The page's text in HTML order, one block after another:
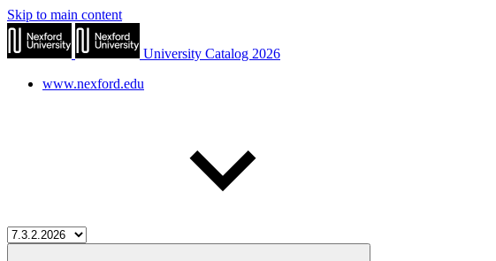
Skip to main content
University Catalog 2026
www.nexford.edu